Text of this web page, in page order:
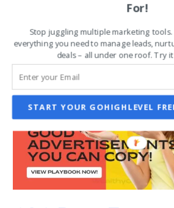
Marketing
Marketers
Creators!
For!
Stop juggling multiple marketing
everything you need to manage leads,
deals – all under one roof. Try it
START YOUR GOHIGHLEVEL